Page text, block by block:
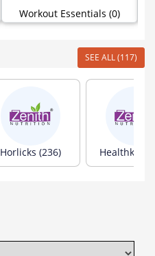
Workout Essentials (0)
SEE ALL (117)
Horlicks (236) Healthkart